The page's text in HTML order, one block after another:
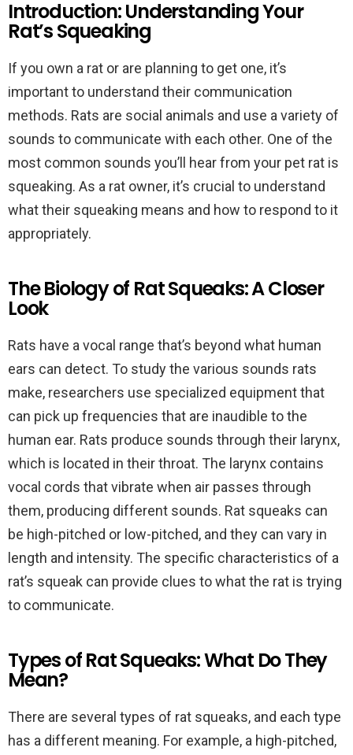
Introduction: Understanding Your
Rat’s Squeaking
If you own a rat or are planning to get one, it’s
important to understand their communication
methods. Rats are social animals and use a variety of
sounds to communicate with each other. One of the
most common sounds you’ll hear from your pet rat is
squeaking. As a rat owner, it’s crucial to understand
what their squeaking means and how to respond to it
appropriately.
The Biology of Rat Squeaks: A Closer
Look
Rats have a vocal range that’s beyond what human
ears can detect. To study the various sounds rats
make, researchers use specialized equipment that
can pick up frequencies that are inaudible to the
human ear. Rats produce sounds through their larynx,
which is located in their throat. The larynx contains
vocal cords that vibrate when air passes through
them, producing different sounds. Rat squeaks can
be high-pitched or low-pitched, and they can vary in
length and intensity. The specific characteristics of a
rat’s squeak can provide clues to what the rat is trying
to communicate.
Types of Rat Squeaks: What Do They
Mean?
There are several types of rat squeaks, and each type
has a different meaning. For example, a high-pitched,